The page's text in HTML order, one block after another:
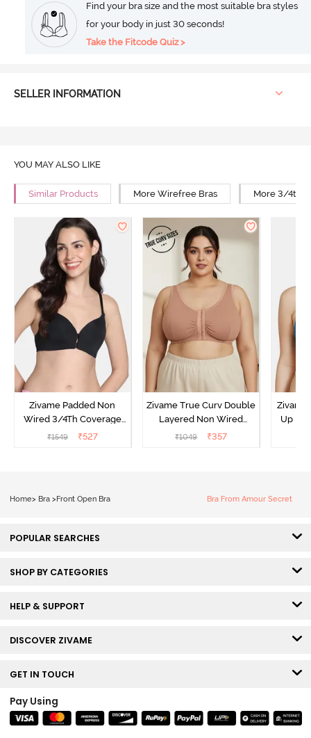
Find your bra size and the most suitable bra styles
for your body in just 30 seconds!
Take the Fitcode Quiz >
SELLER INFORMATION
YOU MAY ALSO LIKE
Similar Products More Wirefree Bras More 3/4th
Zivame Padded Non
Wired 3/4Th Coverage
Front Open T-Shirt Bra -
₹1549 ₹527
Zivame True Curv Double
Layered Non Wired
3/4Th Coverage Super
₹1049 ₹357
Zivame
Up
Home> Bra >Front Open Bra Bra From Amour Secret
POPULAR SEARCHES
SHOP BY CATEGORIES
HELP & SUPPORT
DISCOVER ZIVAME
GET IN TOUCH
Pay Using